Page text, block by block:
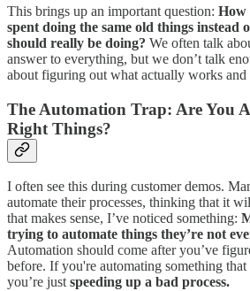
This brings up an important question: How
spent doing the same old things instead
should really be doing? We often talk
answer to everything, but we don’t talk
about figuring out what actually works
The Automation Trap: Are You
Right Things?
I often see this during customer demos.
automate their processes, thinking that it
that makes sense, I’ve noticed something:
trying to automate things they’re not
Automation should come after you’ve
before. If you're automating something
you’re just speeding up a bad process.